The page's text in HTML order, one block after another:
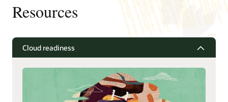
Resources
Cloud readiness